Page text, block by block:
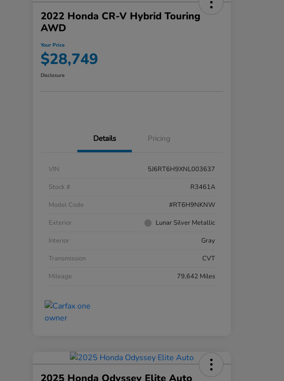
2022 Honda CR-V Hybrid Touring
AWD
Your Price
$28,749
Disclosure
Details Pricing
VIN
5J6RT6H9XNL003637
Stock #
R3461A
Model Code
#RT6H9NKNW
Exterior
Lunar Silver Metallic
Interior
Gray
Transmission
CVT
Mileage
79,642 Miles